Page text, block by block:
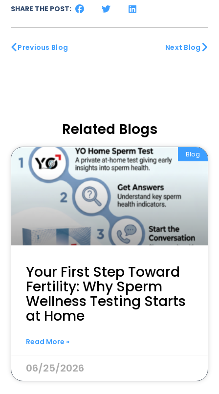
SHARE THE POST:
Previous Blog Next Blog
Related Blogs
Blog
Your First Step Toward
Fertility: Why Sperm
Wellness Testing Starts
at Home
Read More »
06/25/2026